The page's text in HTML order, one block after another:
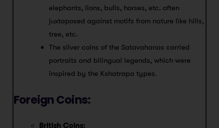
elephants, lions, bulls, horses, etc. often
juxtaposed against motifs from nature like hills,
tree, etc.
The silver coins of the Satavahanas carried
portraits and bilingual legends, which were
inspired by the Kshatrapa types.
Foreign Coins:
British Coins: